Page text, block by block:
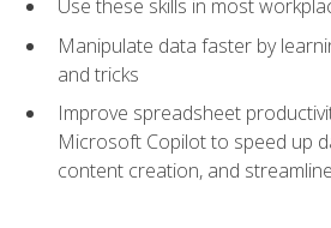
Use these skills in most
Manipulate data faster by
and tricks
Improve spreadsheet
Microsoft Copilot to speed up
content creation, and